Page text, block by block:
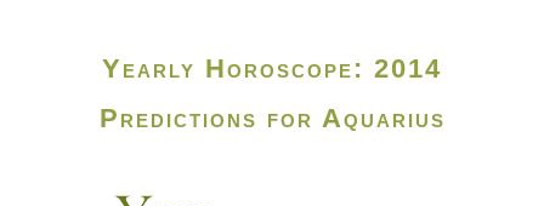
Yearly Horoscope: 2014
Predictions for Aquarius